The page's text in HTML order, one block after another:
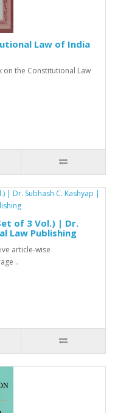
Law of India
the Constitutional Law
of 3 Vol.) | Dr.
Law Publishing
article-wise
..